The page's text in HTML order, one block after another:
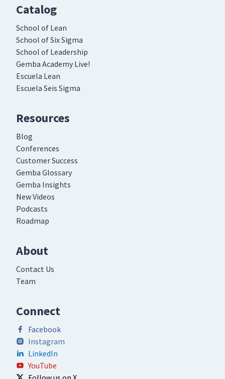
Catalog
School of Lean
School of Six Sigma
School of Leadership
Gemba Academy Live!
Escuela Lean
Escuela Seis Sigma
Resources
Blog
Conferences
Customer Success
Gemba Glossary
Gemba Insights
New Videos
Podcasts
Roadmap
About
Contact Us
Team
Connect
Facebook
Instagram
LinkedIn
YouTube